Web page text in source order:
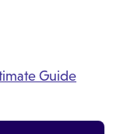
Guide